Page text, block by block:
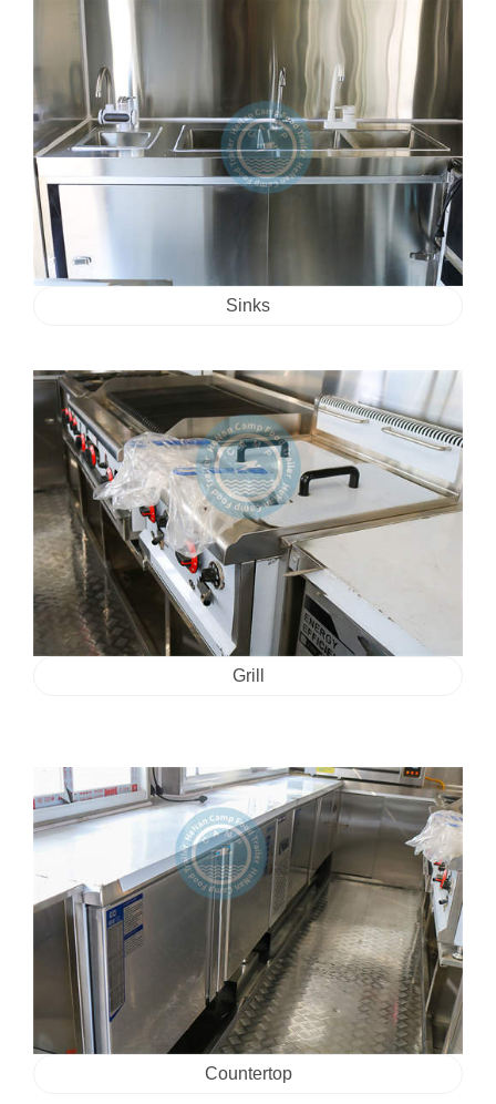
Sinks
Grill
Countertop